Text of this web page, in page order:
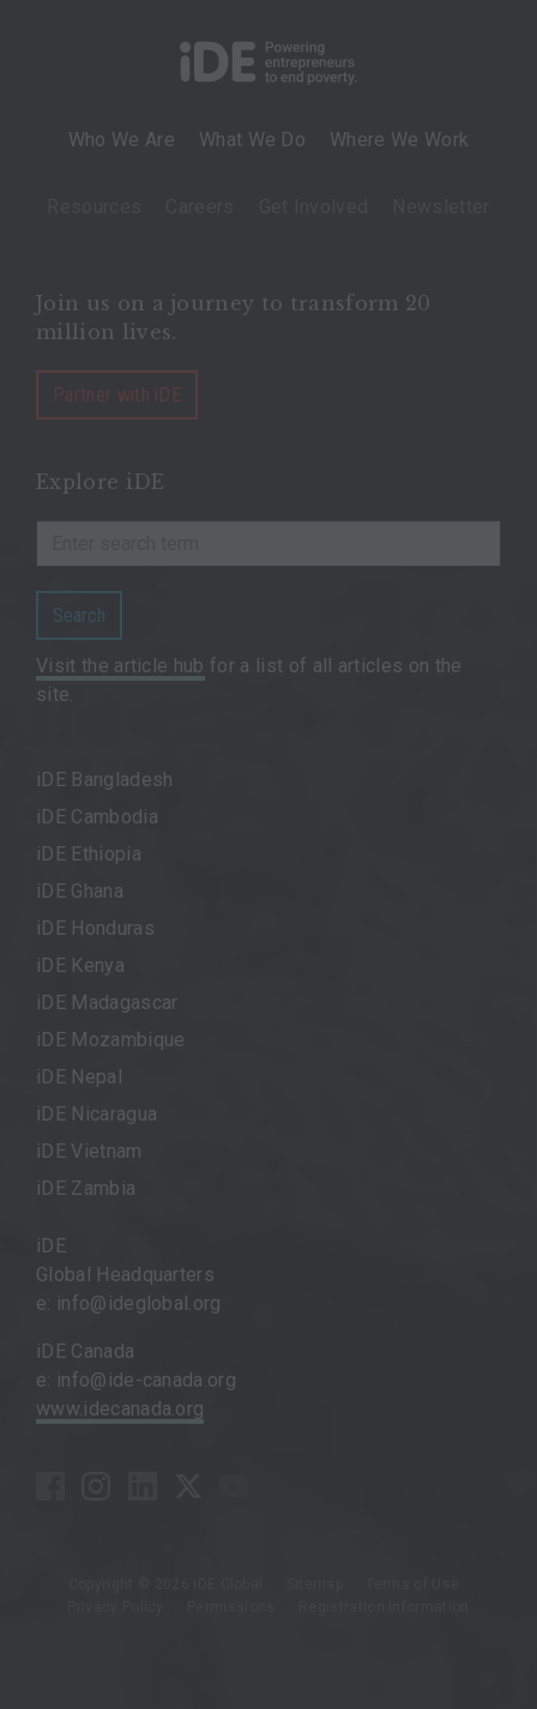
Who We Are What We Do Where We Work
Join us on a journey to transform 20
million lives.
Partner with iDE
Explore iDE
Search
Visit the article hub for a list of all articles on the
site.
iDE Bangladesh
iDE Cambodia
iDE Ethiopia
iDE Ghana
iDE Honduras
iDE Kenya
iDE Madagascar
iDE Mozambique
iDE Nepal
iDE Nicaragua
iDE Vietnam
iDE Zambia
iDE
Global Headquarters
e: info@ideglobal.org
iDE Canada
e: info@ide-canada.org
www.idecanada.org